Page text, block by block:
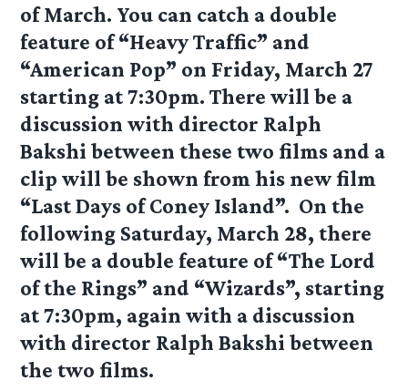
of March. You can catch a double
feature of “Heavy Traffic” and
“American Pop” on Friday, March 27
starting at 7:30pm. There will be a
discussion with director Ralph
Bakshi between these two films and a
clip will be shown from his new film
“Last Days of Coney Island”. On the
following Saturday, March 28, there
will be a double feature of “The Lord
of the Rings” and “Wizards”, starting
at 7:30pm, again with a discussion
with director Ralph Bakshi between
the two films.